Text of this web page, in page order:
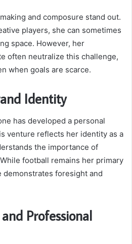
and composure stand out.
players, she can sometimes
space. However, her
often neutralize this challenge,
when goals are scarce.
Identity
has developed a personal
venture reflects her identity as a
the importance of
football remains her primary
foresight and
Professional